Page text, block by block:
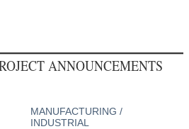
ANNOUNCEMENTS
MANUFACTURING /
INDUSTRIAL